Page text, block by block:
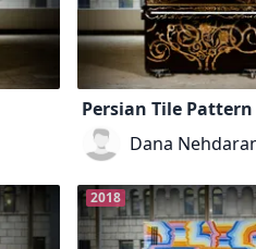
Persian Tile Pattern
Dana
2018